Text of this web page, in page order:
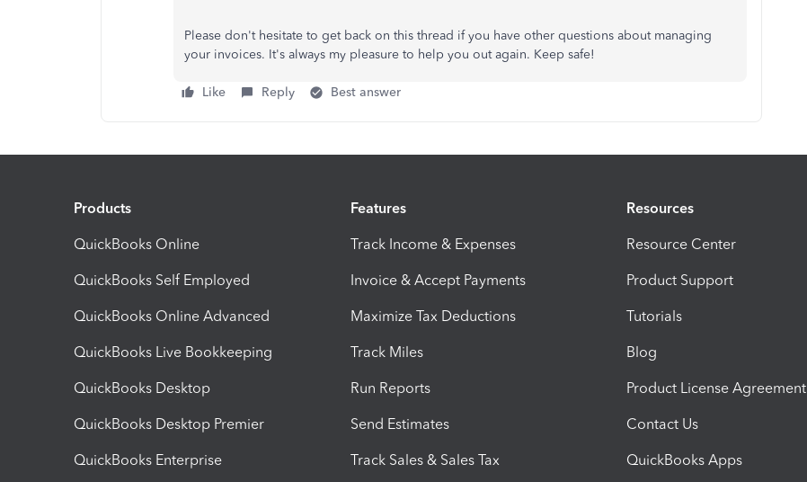
Please don't hesitate to get back on this thread if you have other questions about managing
your invoices. It's always my pleasure to help you out again. Keep safe!
Like Reply Best answer
Products
QuickBooks Online
QuickBooks Self Employed
QuickBooks Online Advanced
QuickBooks Live Bookkeeping
QuickBooks Desktop
QuickBooks Desktop Premier
QuickBooks Enterprise
Features
Track Income & Expenses
Invoice & Accept Payments
Maximize Tax Deductions
Track Miles
Run Reports
Send Estimates
Track Sales & Sales Tax
Resources
Resource Center
Product Support
Tutorials
Blog
Product License Agreement
Contact Us
QuickBooks Apps